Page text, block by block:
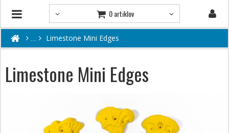
0 artiklov
Limestone Mini Edges
Limestone Mini Edges